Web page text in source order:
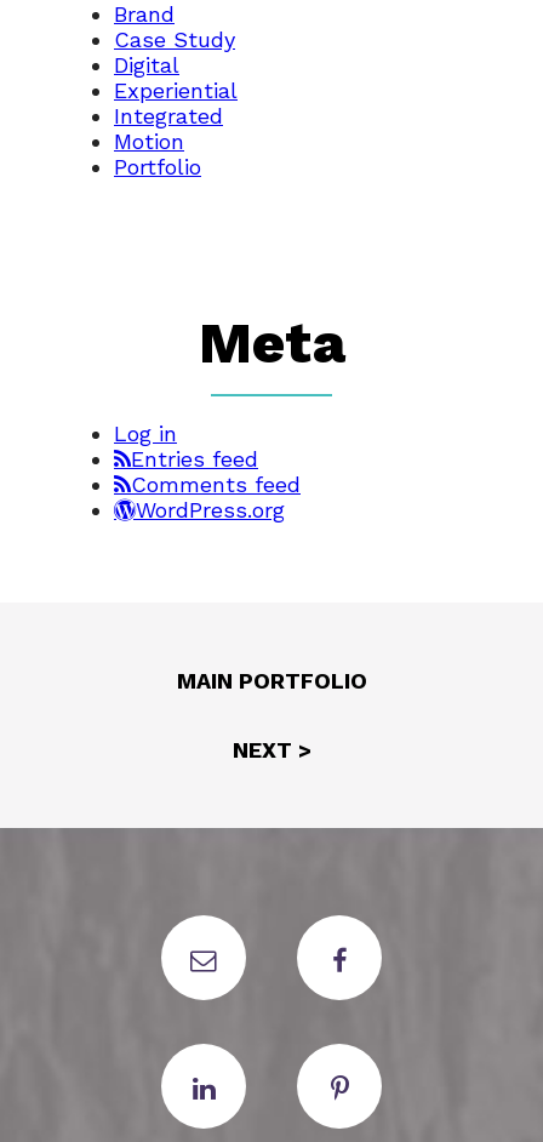
Brand
Case Study
Digital
Experiential
Integrated
Motion
Portfolio
Meta
Log in
Entries feed
Comments feed
WordPress.org
MAIN PORTFOLIO
NEXT >